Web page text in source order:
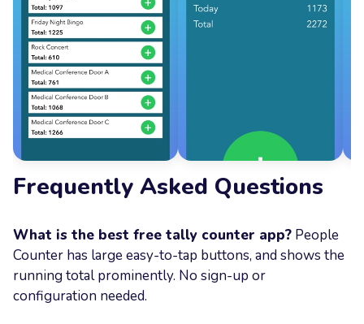
Frequently Asked Questions
What is the best free tally counter app? People
Counter has large easy-to-tap buttons, and shows the
running total prominently. No sign-up or
configuration needed.